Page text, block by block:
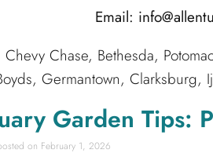
Email:
Chase, Bethesda,
Germantown, Clarksburg,
Garden Tips:
February 1, 2026